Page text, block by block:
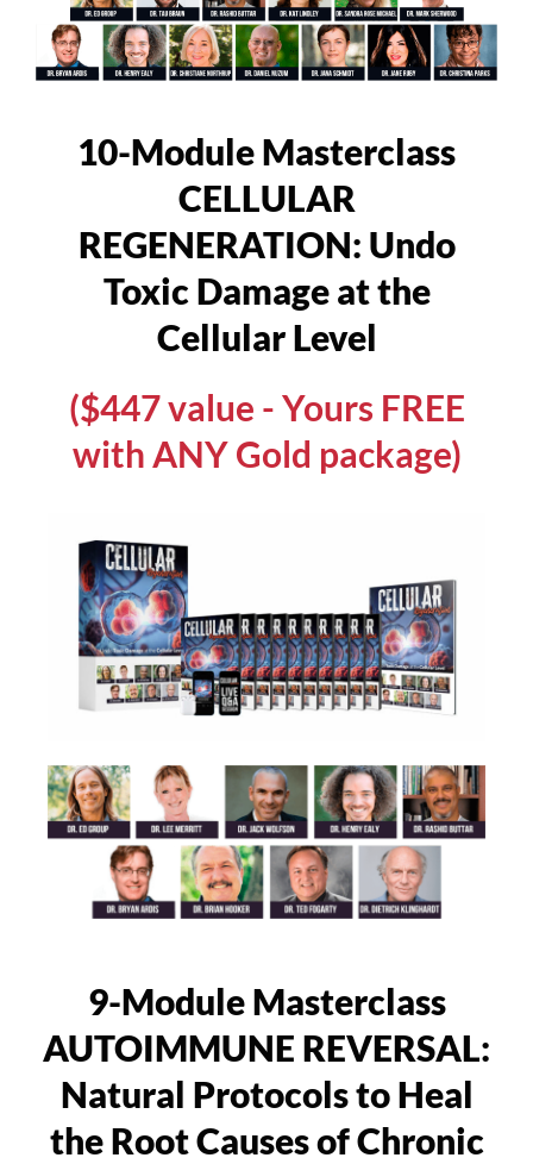
10-Module Masterclass
CELLULAR
REGENERATION: Undo
Toxic Damage at the
Cellular Level
($447 value - Yours FREE
with ANY Gold package)
9-Module Masterclass
AUTOIMMUNE REVERSAL:
Natural Protocols to Heal
the Root Causes of Chronic